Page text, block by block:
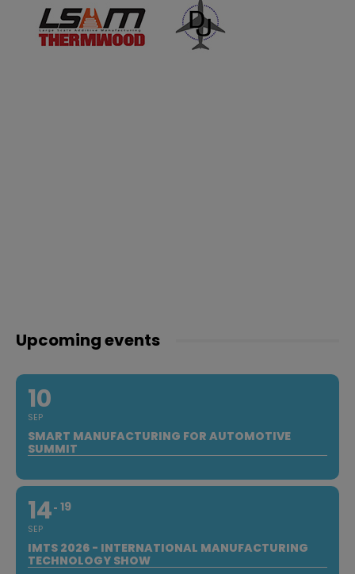
Upcoming events
10
SEP
SMART MANUFACTURING FOR AUTOMOTIVE
SUMMIT
14
SEP
19
IMTS 2026 - INTERNATIONAL MANUFACTURING
TECHNOLOGY SHOW